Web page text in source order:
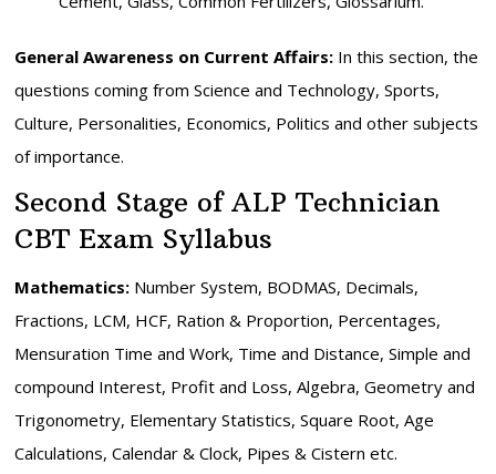
General Awareness on Current Affairs: In this section, the
questions coming from Science and Technology, Sports,
Culture, Personalities, Economics, Politics and other subjects
of importance.
Second Stage of ALP Technician
CBT Exam Syllabus
Mathematics: Number System, BODMAS, Decimals,
Fractions, LCM, HCF, Ration & Proportion, Percentages,
Mensuration Time and Work, Time and Distance, Simple and
compound Interest, Profit and Loss, Algebra, Geometry and
Trigonometry, Elementary Statistics, Square Root, Age
Calculations, Calendar & Clock, Pipes & Cistern etc.